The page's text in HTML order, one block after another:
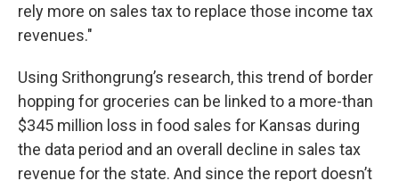
rely more on sales tax to replace those income tax
revenues."
Using Srithongrung’s research, this trend of border
hopping for groceries can be linked to a more-than
$345 million loss in food sales for Kansas during
the data period and an overall decline in sales tax
revenue for the state. And since the report doesn’t